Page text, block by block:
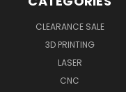
CLEARANCE SALE
3D PRINTING
LASER
CNC